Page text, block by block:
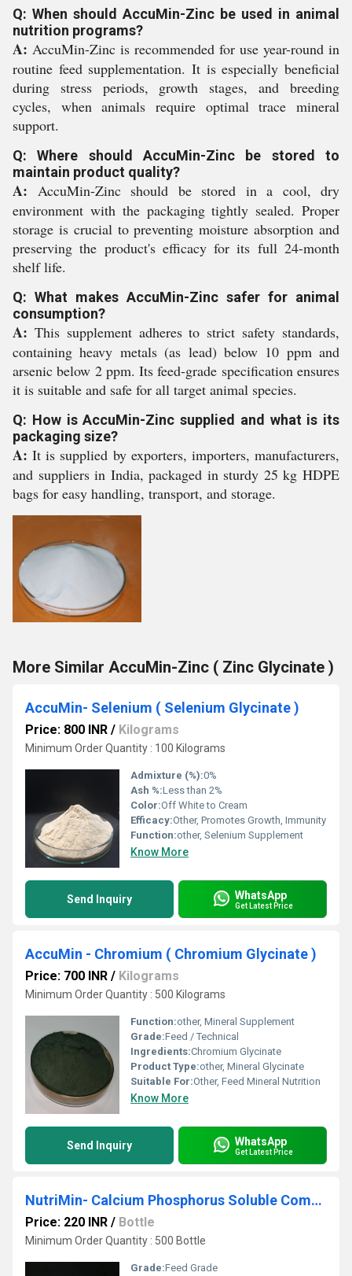
Q: When should AccuMin-Zinc be used in animal
nutrition programs?
A: AccuMin-Zinc is recommended for use year-round in
routine feed supplementation. It is especially beneficial
during stress periods, growth stages, and breeding
cycles, when animals require optimal trace mineral
support.
Q: Where should AccuMin-Zinc be stored to
maintain product quality?
A: AccuMin-Zinc should be stored in a cool, dry
environment with the packaging tightly sealed. Proper
storage is crucial to preventing moisture absorption and
preserving the product's efficacy for its full 24-month
shelf life.
Q: What makes AccuMin-Zinc safer for animal
consumption?
A: This supplement adheres to strict safety standards,
containing heavy metals (as lead) below 10 ppm and
arsenic below 2 ppm. Its feed-grade specification ensures
it is suitable and safe for all target animal species.
Q: How is AccuMin-Zinc supplied and what is its
packaging size?
A: It is supplied by exporters, importers, manufacturers,
and suppliers in India, packaged in sturdy 25 kg HDPE
bags for easy handling, transport, and storage.
More Similar AccuMin-Zinc ( Zinc Glycinate )
AccuMin- Selenium ( Selenium Glycinate )
Price: 800 INR / Kilograms
Minimum Order Quantity : 100 Kilograms
Admixture (%):0%
Ash %:Less than 2%
Color:Off White to Cream
Efficacy:Other, Promotes Growth, Immunity
Function:other, Selenium Supplement
Know More
Send Inquiry WhatsApp
Get Latest Price
AccuMin - Chromium ( Chromium Glycinate )
Price: 700 INR / Kilograms
Minimum Order Quantity : 500 Kilograms
Function:other, Mineral Supplement
Grade:Feed / Technical
Ingredients:Chromium Glycinate
Product Type:other, Mineral Glycinate
Suitable For:Other, Feed Mineral Nutrition
Know More
Send Inquiry WhatsApp
Get Latest Price
NutriMin- Calcium Phosphorus Soluble Complex
Price: 220 INR / Bottle
Minimum Order Quantity : 500 Bottle
Grade:Feed Grade